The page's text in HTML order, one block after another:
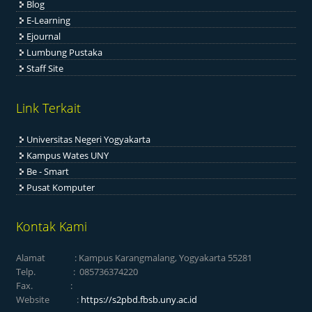
Blog
E-Learning
Ejournal
Lumbung Pustaka
Staff Site
Link Terkait
Universitas Negeri Yogyakarta
Kampus Wates UNY
Be - Smart
Pusat Komputer
Kontak Kami
Alamat : Kampus Karangmalang, Yogyakarta 55281
Telp. : 085736374220
Fax. :
Website : https://s2pbd.fbsb.uny.ac.id